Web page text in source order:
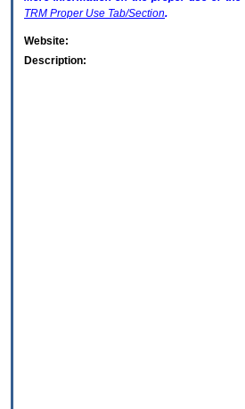
TRM Proper Use Tab/Section.
Website:
Description: